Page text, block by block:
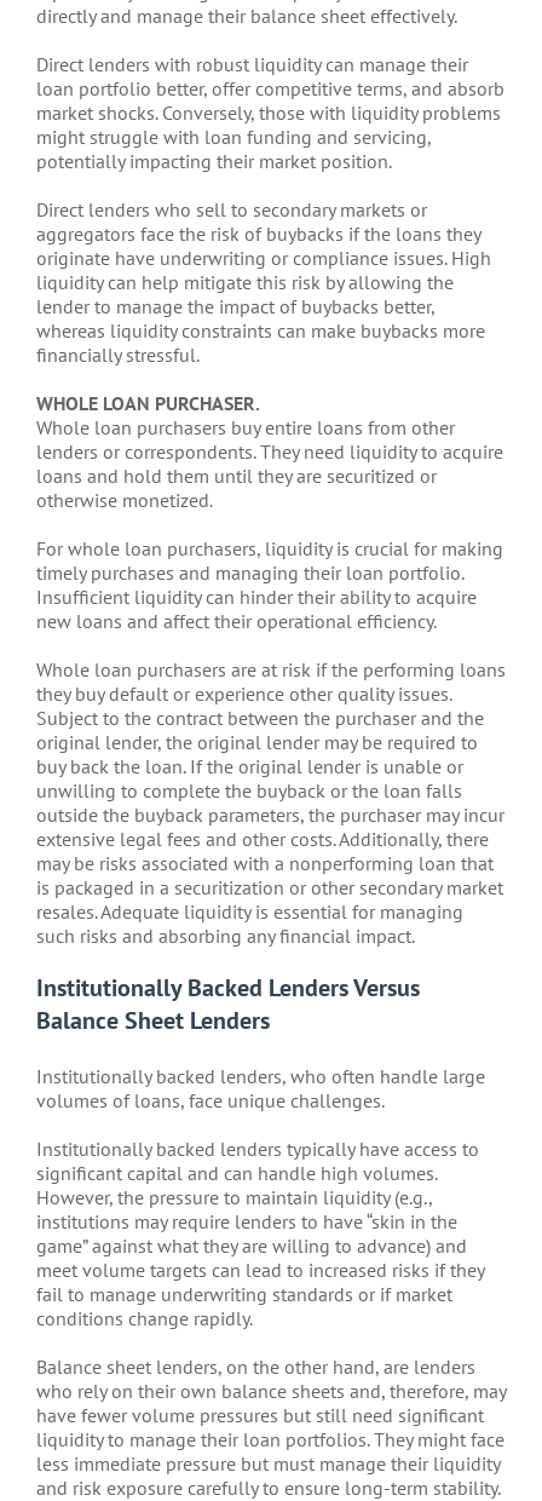
directly and manage their balance sheet effectively.
Direct lenders with robust liquidity can manage their
loan portfolio better, offer competitive terms, and absorb
market shocks. Conversely, those with liquidity problems
might struggle with loan funding and servicing,
potentially impacting their market position.
Direct lenders who sell to secondary markets or
aggregators face the risk of buybacks if the loans they
originate have underwriting or compliance issues. High
liquidity can help mitigate this risk by allowing the
lender to manage the impact of buybacks better,
whereas liquidity constraints can make buybacks more
financially stressful.
WHOLE LOAN PURCHASER.
Whole loan purchasers buy entire loans from other
lenders or correspondents. They need liquidity to acquire
loans and hold them until they are securitized or
otherwise monetized.
For whole loan purchasers, liquidity is crucial for making
timely purchases and managing their loan portfolio.
Insufficient liquidity can hinder their ability to acquire
new loans and affect their operational efficiency.
Whole loan purchasers are at risk if the performing loans
they buy default or experience other quality issues.
Subject to the contract between the purchaser and the
original lender, the original lender may be required to
buy back the loan. If the original lender is unable or
unwilling to complete the buyback or the loan falls
outside the buyback parameters, the purchaser may incur
extensive legal fees and other costs. Additionally, there
may be risks associated with a nonperforming loan that
is packaged in a securitization or other secondary market
resales. Adequate liquidity is essential for managing
such risks and absorbing any financial impact.
Institutionally Backed Lenders Versus
Balance Sheet Lenders
Institutionally backed lenders, who often handle large
volumes of loans, face unique challenges.
Institutionally backed lenders typically have access to
significant capital and can handle high volumes.
However, the pressure to maintain liquidity (e.g.,
institutions may require lenders to have “skin in the
game” against what they are willing to advance) and
meet volume targets can lead to increased risks if they
fail to manage underwriting standards or if market
conditions change rapidly.
Balance sheet lenders, on the other hand, are lenders
who rely on their own balance sheets and, therefore, may
have fewer volume pressures but still need significant
liquidity to manage their loan portfolios. They might face
less immediate pressure but must manage their liquidity
and risk exposure carefully to ensure long-term stability.